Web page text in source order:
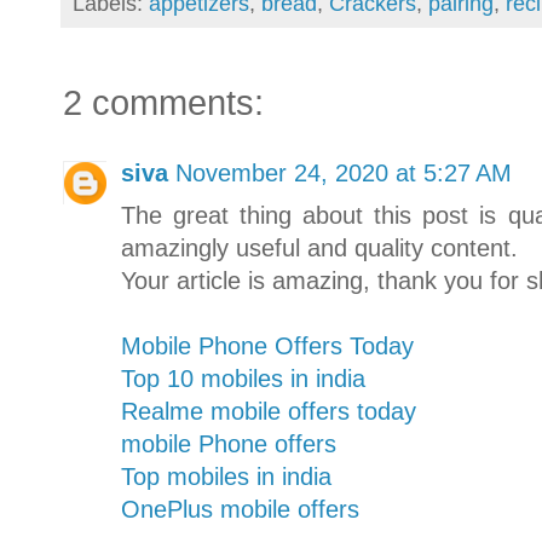
2 comments:
siva November 24, 2020 at 5:27 AM
The great thing about this post is
amazingly useful and quality content.
Your article is amazing, thank you for
Mobile Phone Offers Today
Top 10 mobiles in india
Realme mobile offers today
mobile Phone offers
Top mobiles in india
OnePlus mobile offers